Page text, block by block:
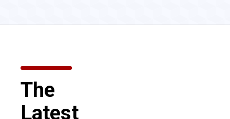
The
Latest